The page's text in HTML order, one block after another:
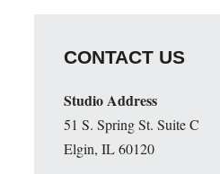
CONTACT US
Studio Address
51 S. Spring St. Suite C
Elgin, IL 60120